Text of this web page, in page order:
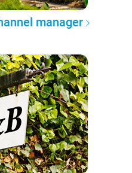
manager